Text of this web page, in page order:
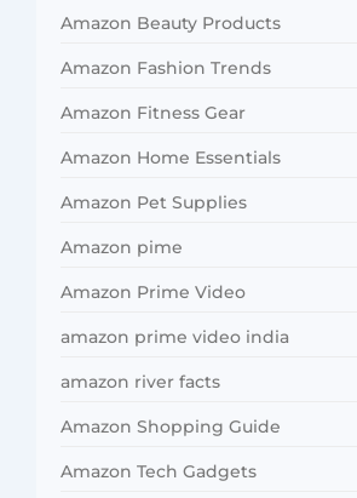
Amazon Beauty Products
Amazon Fashion Trends
Amazon Fitness Gear
Amazon Home Essentials
Amazon Pet Supplies
Amazon pime
Amazon Prime Video
amazon prime video india
amazon river facts
Amazon Shopping Guide
Amazon Tech Gadgets